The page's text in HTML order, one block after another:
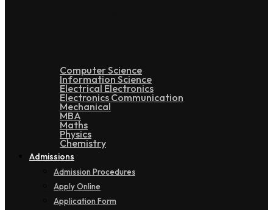
Computer Science
Information Science
Electrical Electronics
Electronics Communication
Mechanical
MBA
Maths
Physics
Chemistry
Admissions
Admission Procedures
Apply Online
Application Form